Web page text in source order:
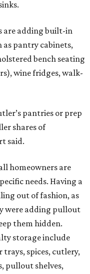
are adding built-in
pantry cabinets,
bench seating
wine fridges, walk-
pantries or prep
shares of
said.
homeowners are
needs. Having a
out of fashion, as
were adding pullout
them hidden.
storage include
trays, spices, cutlery,
pullout shelves,